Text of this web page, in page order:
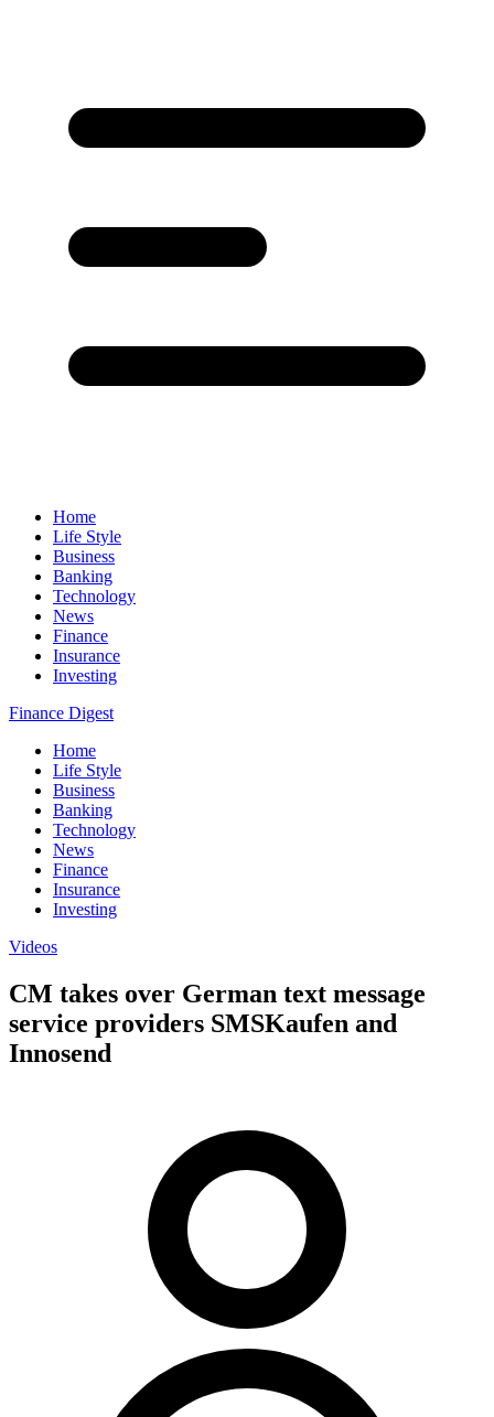
Home
Life Style
Business
Banking
Technology
News
Finance
Insurance
Investing
Finance Digest
Home
Life Style
Business
Banking
Technology
News
Finance
Insurance
Investing
Videos
CM takes over German text message
service providers SMSKaufen and
Innosend